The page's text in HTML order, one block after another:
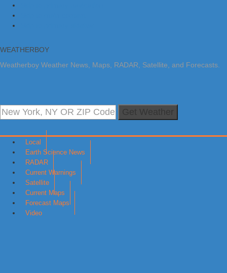
WEATHERBOY
Weatherboy Weather News, Maps, RADAR, Satellite, and Forecasts.
Local
Earth Science News
RADAR
Current Warnings
Satellite
Current Maps
Forecast Maps
Video